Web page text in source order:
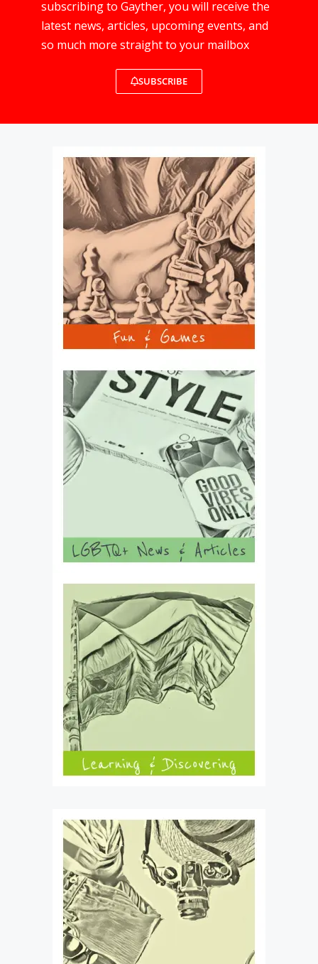
subscribing to Gayther, you will receive the
latest news, articles, upcoming events, and
so much more straight to your mailbox
SUBSCRIBE